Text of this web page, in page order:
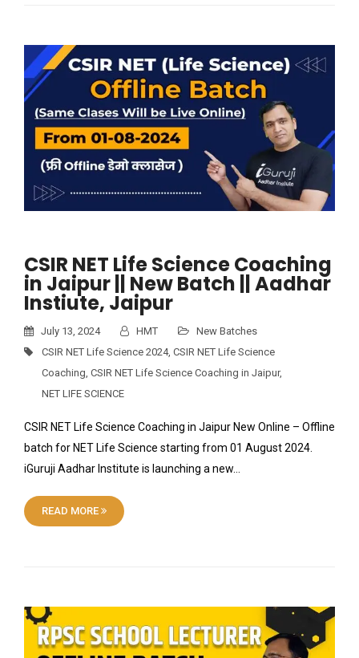
CSIR NET Life Science Coaching
in Jaipur || New Batch || Aadhar
Instiute, Jaipur
July 13, 2024 HMT
New Batches
CSIR NET Life Science 2024, CSIR NET Life Science
Coaching, CSIR NET Life Science Coaching in Jaipur,
NET LIFE SCIENCE
CSIR NET Life Science Coaching in Jaipur New Online – Offline
batch for NET Life Science starting from 01 August 2024.
iGuruji Aadhar Institute is launching a new…
READ MORE